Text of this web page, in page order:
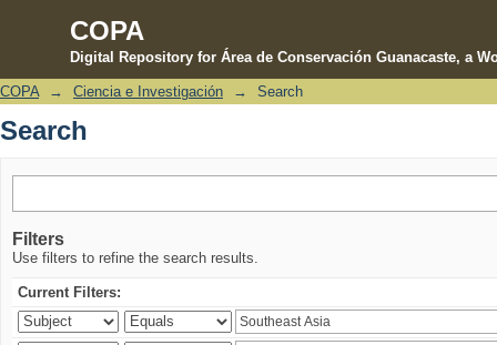
COPA
Digital Repository for Área de Conservación Guanacaste, a
Search
COPA → Ciencia e Investigación → Search
Search
Filters
Use filters to refine the search results.
Current Filters: